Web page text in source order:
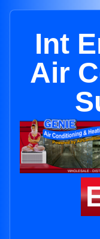
Int
Air